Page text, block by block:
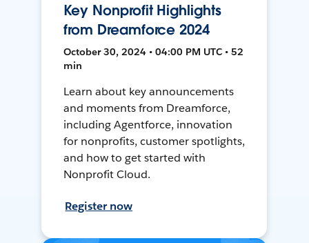
Key Nonprofit Highlights
from Dreamforce 2024
October 30, 2024 • 04:00 PM UTC • 52
min
Learn about key announcements
and moments from Dreamforce,
including Agentforce, innovation
for nonprofits, customer spotlights,
and how to get started with
Nonprofit Cloud.
Register now